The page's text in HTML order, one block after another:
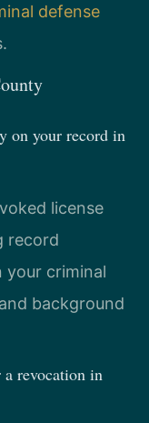
defense
on your record in
license
record
your criminal
background
revocation in